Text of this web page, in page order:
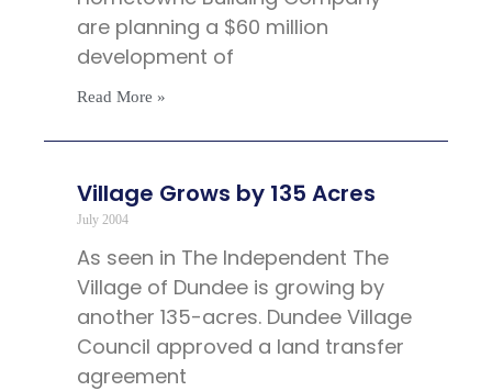
are planning a $60 million
development of
Read More »
Village Grows by 135 Acres
July 2004
As seen in The Independent The
Village of Dundee is growing by
another 135-acres. Dundee Village
Council approved a land transfer
agreement